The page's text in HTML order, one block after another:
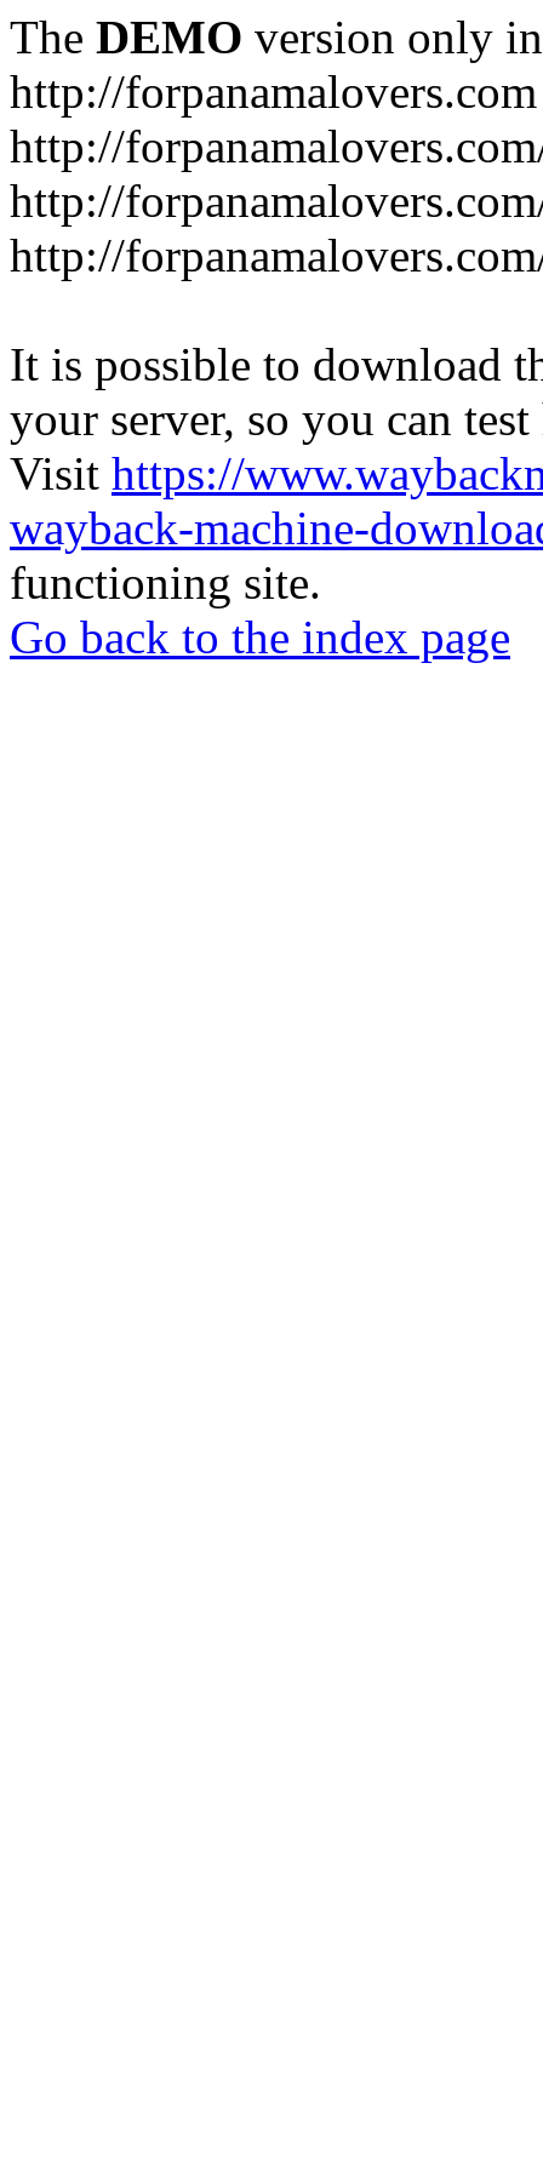
The DEMO version only
http://forpanamalovers.com
http://
http://
http://
It is possible to download
your server, so you can
Visit https://
wayback-machine-
functioning site.
Go back to the index page